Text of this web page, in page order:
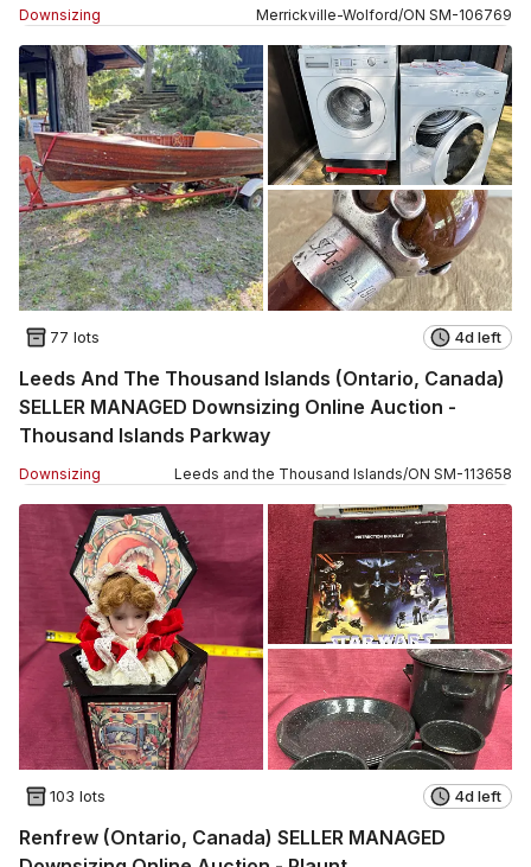
Downsizing Merrickville-Wolford/ON SM-106769
77 lots 4d left
Leeds And The Thousand Islands (Ontario, Canada)
SELLER MANAGED Downsizing Online Auction -
Thousand Islands Parkway
Downsizing Leeds and the Thousand Islands/ON SM-113658
103 lots 4d left
Renfrew (Ontario, Canada) SELLER MANAGED